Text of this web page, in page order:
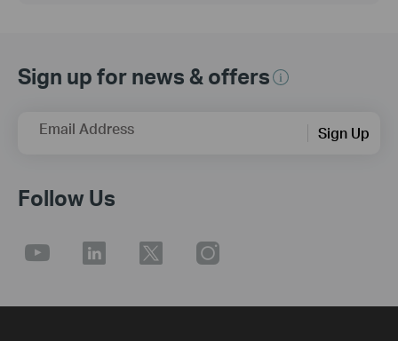
Sign up for news & offers
Email Address Sign Up
Follow Us